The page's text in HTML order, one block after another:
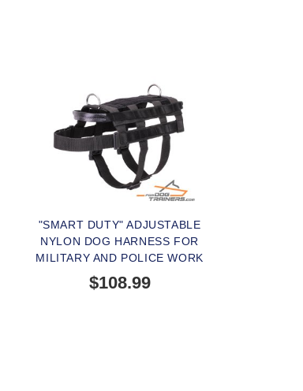
"SMART DUTY" ADJUSTABLE
NYLON DOG HARNESS FOR
MILITARY AND POLICE WORK
$108.99